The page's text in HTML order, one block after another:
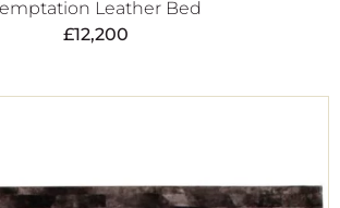
Leather Bed
£12,200